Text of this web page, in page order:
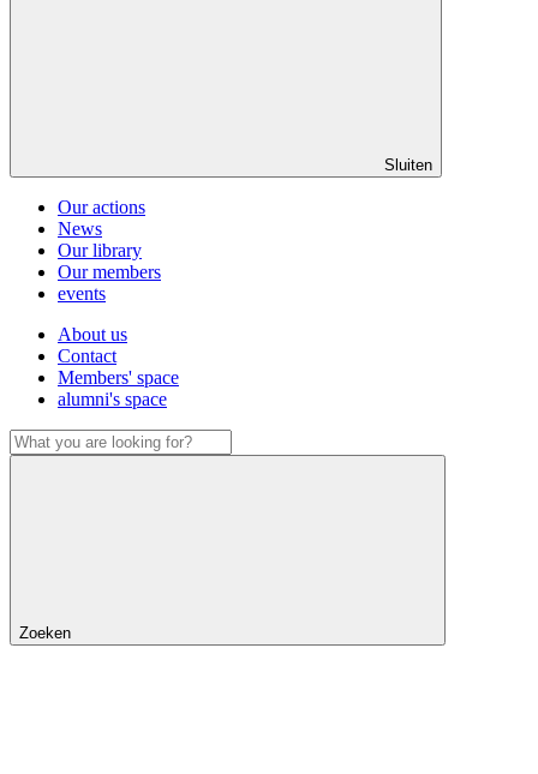
Sluiten
Our actions
News
Our library
Our members
events
About us
Contact
Members' space
alumni's space
Zoeken